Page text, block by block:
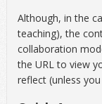
Although, in the
teaching), the
collaboration
the URL to view
reflect (unless